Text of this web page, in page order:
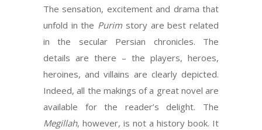
The sensation, excitement and drama that
unfold in the Purim story are best related
in the secular Persian chronicles. The
details are there – the players, heroes,
heroines, and villains are clearly depicted.
Indeed, all the makings of a great novel are
available for the reader’s delight. The
Megillah, however, is not a history book. It